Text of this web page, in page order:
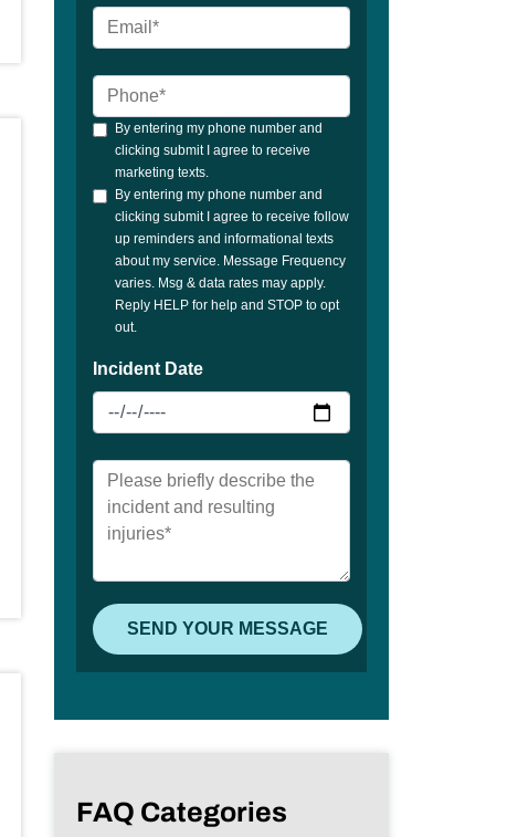
FAQ Categories